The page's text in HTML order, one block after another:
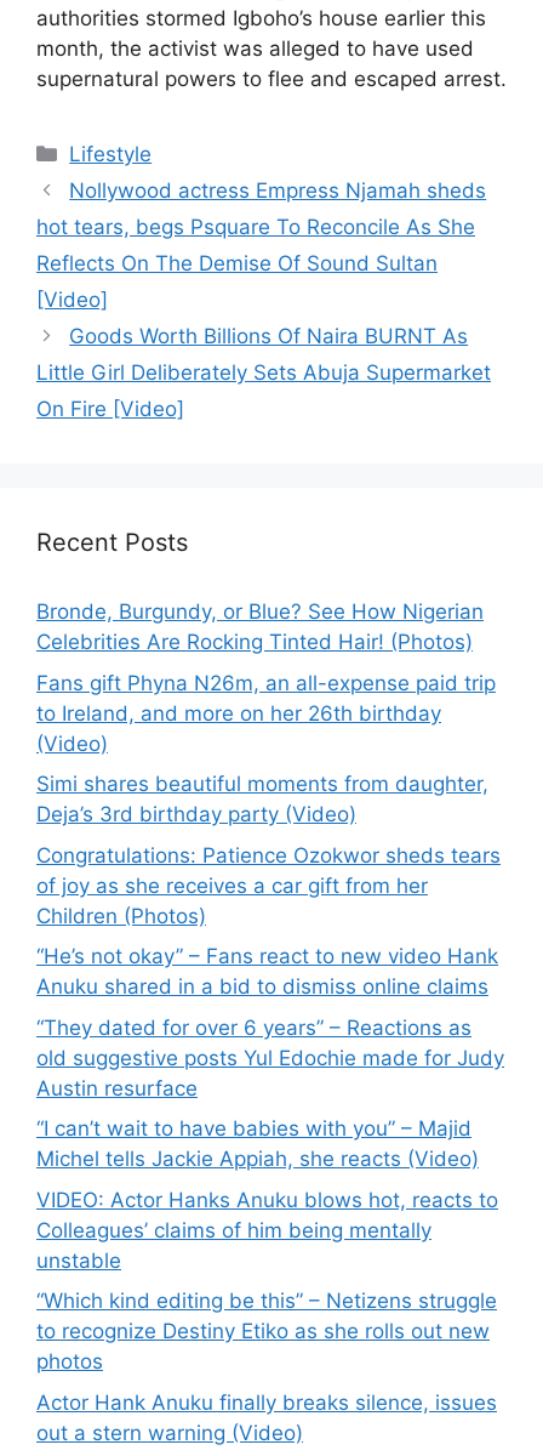
authorities stormed Igboho’s house earlier this
month, the activist was alleged to have used
supernatural powers to flee and escaped arrest.
Categories
Lifestyle
Nollywood actress Empress Njamah sheds
hot tears, begs Psquare To Reconcile As She
Reflects On The Demise Of Sound Sultan
[Video]
Goods Worth Billions Of Naira BURNT As
Little Girl Deliberately Sets Abuja Supermarket
On Fire [Video]
Recent Posts
Bronde, Burgundy, or Blue? See How Nigerian
Celebrities Are Rocking Tinted Hair! (Photos)
Fans gift Phyna N26m, an all-expense paid trip
to Ireland, and more on her 26th birthday
(Video)
Simi shares beautiful moments from daughter,
Deja’s 3rd birthday party (Video)
Congratulations: Patience Ozokwor sheds tears
of joy as she receives a car gift from her
Children (Photos)
“He’s not okay” – Fans react to new video Hank
Anuku shared in a bid to dismiss online claims
“They dated for over 6 years” – Reactions as
old suggestive posts Yul Edochie made for Judy
Austin resurface
“I can’t wait to have babies with you” – Majid
Michel tells Jackie Appiah, she reacts (Video)
VIDEO: Actor Hanks Anuku blows hot, reacts to
Colleagues’ claims of him being mentally
unstable
“Which kind editing be this” – Netizens struggle
to recognize Destiny Etiko as she rolls out new
photos
Actor Hank Anuku finally breaks silence, issues
out a stern warning (Video)